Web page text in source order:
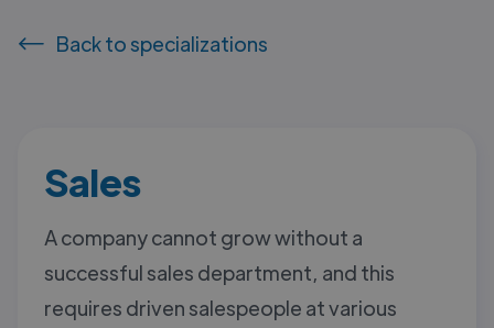
Back to specializations
Sales
A company cannot grow without a
successful sales department, and this
requires driven salespeople at various